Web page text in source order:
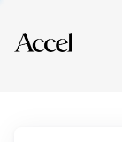
Explore